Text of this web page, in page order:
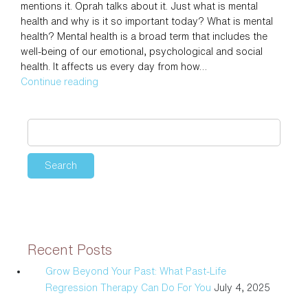
mentions it. Oprah talks about it. Just what is mental
health and why is it so important today? What is mental
health? Mental health is a broad term that includes the
well-being of our emotional, psychological and social
health. It affects us every day from how…
Continue reading
Recent Posts
Grow Beyond Your Past: What Past-Life
Regression Therapy Can Do For You July 4, 2025